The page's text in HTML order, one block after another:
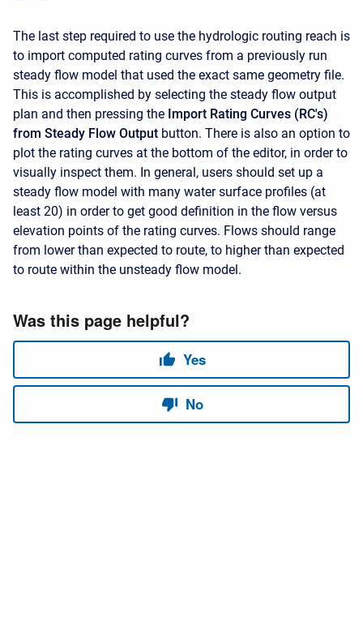
The last step required to use the hydrologic routing reach is
to import computed rating curves from a previously run
steady flow model that used the exact same geometry file.
This is accomplished by selecting the steady flow output
plan and then pressing the Import Rating Curves (RC's)
from Steady Flow Output button. There is also an option to
plot the rating curves at the bottom of the editor, in order to
visually inspect them. In general, users should set up a
steady flow model with many water surface profiles (at
least 20) in order to get good definition in the flow versus
elevation points of the rating curves. Flows should range
from lower than expected to route, to higher than expected
to route within the unsteady flow model.